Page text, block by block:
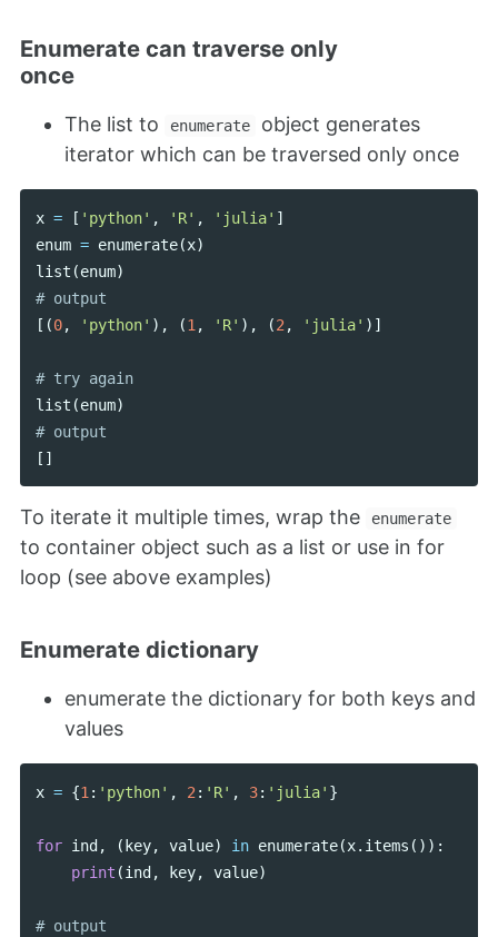
Enumerate can traverse only
once
The list to enumerate
object generates
iterator which can be traversed only once
x = [ 'python' , 'R' , 'julia' ]
enum = enumerate(x)
list (enum)
[(0, 'python' ), (1 , 'R' ), (2 , 'julia' )]
# try again
list (enum)
[]
To iterate it multiple times, wrap the enumerate
to container object such as a list or use in for
loop (see above examples)
Enumerate dictionary
enumerate the dictionary for both keys and
values
x = {1 : 'python' , 2 : 'R' , 3: 'julia' }
for ind , ( key, value) in enumerate(x. items ()):
print (ind , key, value)